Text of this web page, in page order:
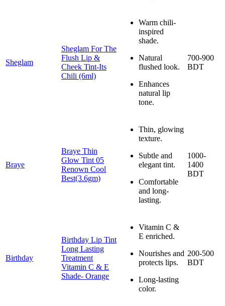
Sheglam
Sheglam For The
Flush Lip &
Cheek Tint-Its
Chili (6ml)
Warm chili-
inspired
shade.
Natural
flushed look.
Enhances
natural lip
tone.
700-900
BDT
Braye
Braye Thin
Glow Tint 05
Renown Cool
Best(3.6gm)
Thin, glowing
texture.
Subtle and
elegant tint.
Comfortable
and long-
lasting.
1000-
1400
BDT
Birthday
Birthday Lip Tint
Long Lasting
Treatment
Vitamin C & E
Shade- Orange
Vitamin C &
E enriched.
Nourishes and
protects lips.
Long-lasting
color.
200-500
BDT